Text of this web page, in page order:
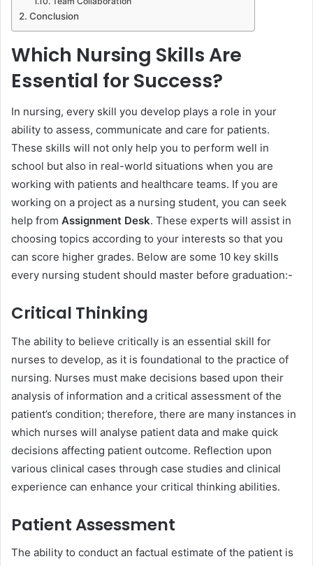
Conclusion
Which Nursing Skills Are
Essential for Success?
In nursing, every skill you develop plays a role in your
ability to assess, communicate and care for patients.
These skills will not only help you to perform well in
school but also in real-world situations when you are
working with patients and healthcare teams. If you are
working on a project as a nursing student, you can seek
help from Assignment Desk. These experts will assist in
choosing topics according to your interests so that you
can score higher grades. Below are some 10 key skills
every nursing student should master before graduation:-
Critical Thinking
The ability to believe critically is an essential skill for
nurses to develop, as it is foundational to the practice of
nursing. Nurses must make decisions based upon their
analysis of information and a critical assessment of the
patient’s condition; therefore, there are many instances in
which nurses will analyse patient data and make quick
decisions affecting patient outcome. Reflection upon
various clinical cases through case studies and clinical
experience can enhance your critical thinking abilities.
Patient Assessment
The ability to conduct an factual estimate of the patient is